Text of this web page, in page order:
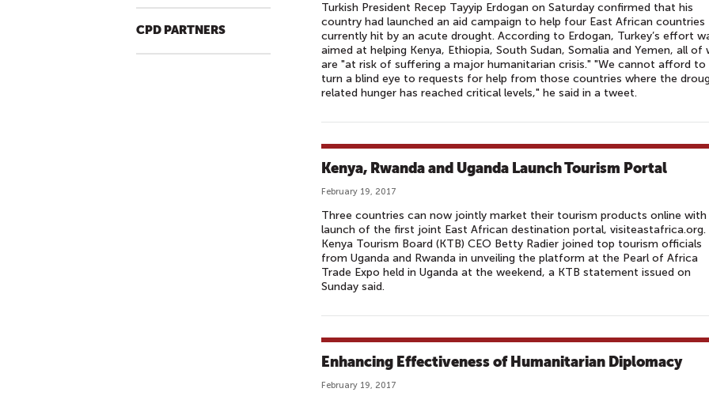
CPD PARTNERS
Turkish President Recep Tayyip Erdogan on Saturday confirmed that his
country had launched an aid campaign to help four East African countries
currently hit by an acute drought. According to Erdogan, Turkey’s effort
aimed at helping Kenya, Ethiopia, South Sudan, Somalia and Yemen, all of
are "at risk of suffering a major humanitarian crisis." "We cannot afford to
turn a blind eye to requests for help from those countries where the
related hunger has reached critical levels," he said in a tweet.
Kenya, Rwanda and Uganda Launch Tourism Portal
February 19, 2017
Three countries can now jointly market their tourism products online with
launch of the first joint East African destination portal, visiteastafrica.org.
Kenya Tourism Board (KTB) CEO Betty Radier joined top tourism officials
from Uganda and Rwanda in unveiling the platform at the Pearl of Africa
Trade Expo held in Uganda at the weekend, a KTB statement issued on
Sunday said.
Enhancing Effectiveness of Humanitarian Diplomacy
February 19, 2017